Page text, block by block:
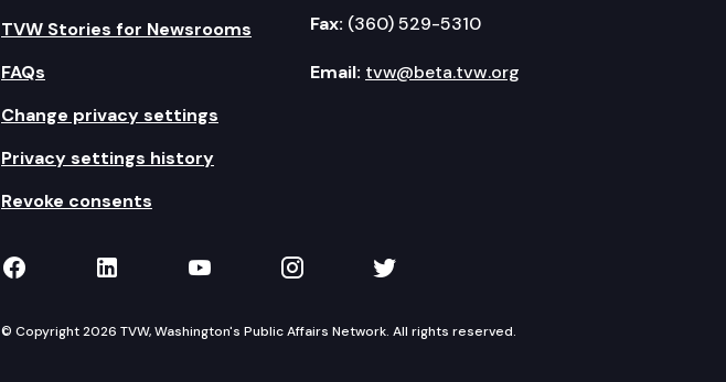
TVW Stories for Newsrooms
FAQs
Change privacy settings
Privacy settings history
Revoke consents
Fax: (360) 529-5310
Email: tvw@beta.tvw.org
TVW on Facebook
TVW on LinkedIn
TVW on YouTube
TVW on Instagram
TVW on Twitter
© Copyright 2026 TVW, Washington's Public Affairs Network. All rights reserved.